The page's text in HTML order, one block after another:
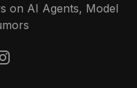
on AI Agents, Model